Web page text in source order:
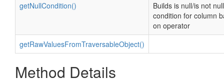
getNullCondition()
Builds is null/is not null
condition for column
on operator
getRawValuesFromTraversableObject()
Method Details